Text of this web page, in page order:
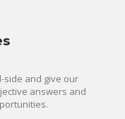
side and give our
answers and